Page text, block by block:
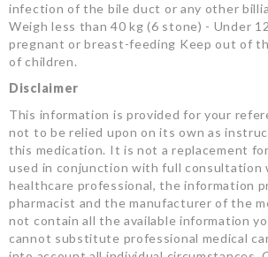
infection of the bile duct or any other
Weigh less than 40 kg (6 stone) - Under
pregnant or breast-feeding Keep out of
of children.
Disclaimer
This information is provided for your
not to be relied upon on its own as
this medication. It is not a replacement
used in conjunction with full consultation
healthcare professional, the information
pharmacist and the manufacturer of the
not contain all the available information
cannot substitute professional medical